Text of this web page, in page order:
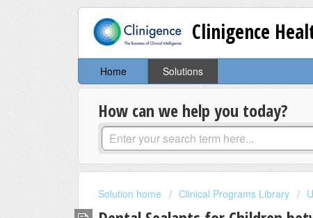
Clinigence
Home Solutions
How can we help you today?
Solution home Clinical Programs Library